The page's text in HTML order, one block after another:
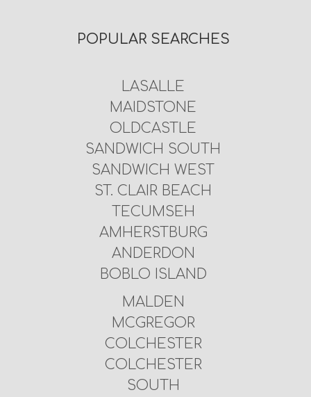
POPULAR SEARCHES
LASALLE
MAIDSTONE
OLDCASTLE
SANDWICH SOUTH
SANDWICH WEST
ST. CLAIR BEACH
TECUMSEH
AMHERSTBURG
ANDERDON
BOBLO ISLAND
MALDEN
MCGREGOR
COLCHESTER
COLCHESTER
SOUTH